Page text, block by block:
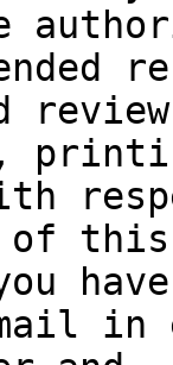
of
have
in